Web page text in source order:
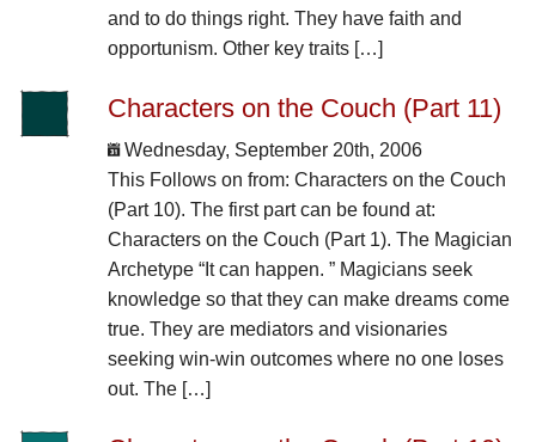
and to do things right. They have faith and
opportunism. Other key traits […]
Characters on the Couch (Part 11)
Wednesday, September 20th, 2006
This Follows on from: Characters on the Couch
(Part 10). The first part can be found at:
Characters on the Couch (Part 1). The Magician
Archetype “It can happen. ” Magicians seek
knowledge so that they can make dreams come
true. They are mediators and visionaries
seeking win-win outcomes where no one loses
out. The […]